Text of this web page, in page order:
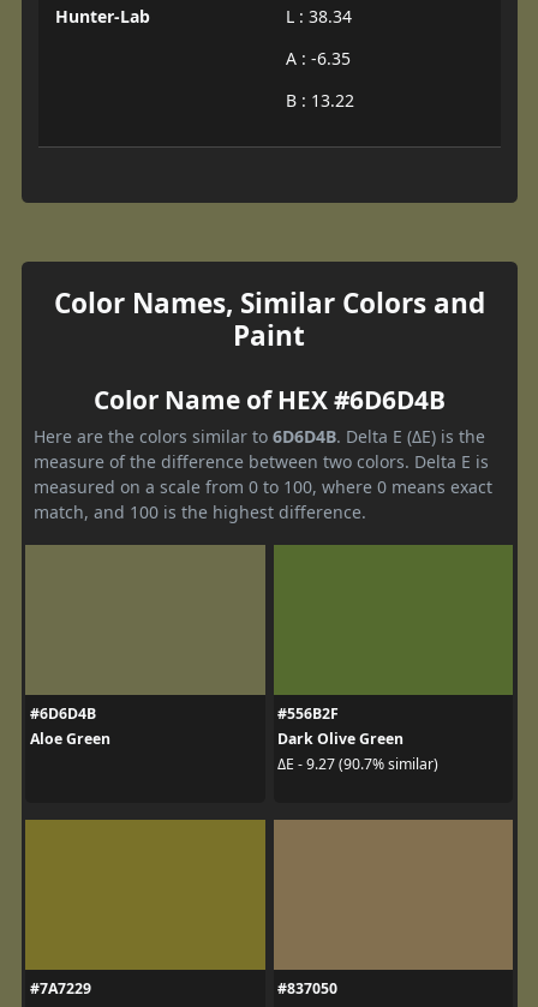
Hunter-Lab
L : 38.34
A : -6.35
B : 13.22
Color Names, Similar Colors and
Paint
Color Name of HEX #6D6D4B
Here are the colors similar to 6D6D4B. Delta E (ΔE) is the
measure of the difference between two colors. Delta E is
measured on a scale from 0 to 100, where 0 means exact
match, and 100 is the highest difference.
#6D6D4B
Aloe Green
#556B2F
Dark Olive Green
ΔE - 9.27 (90.7% similar)
#7A7229
#837050